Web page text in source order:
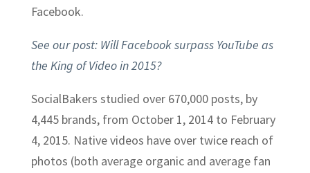
Facebook.
See our post: Will Facebook surpass YouTube as
the King of Video in 2015?
SocialBakers studied over 670,000 posts, by
4,445 brands, from October 1, 2014 to February
4, 2015. Native videos have over twice reach of
photos (both average organic and average fan